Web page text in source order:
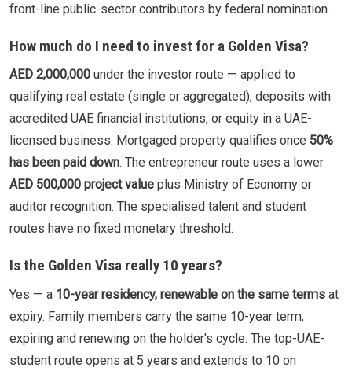
front-line public-sector contributors by federal nomination.
How much do I need to invest for a Golden Visa?
AED 2,000,000 under the investor route — applied to
qualifying real estate (single or aggregated), deposits with
accredited UAE financial institutions, or equity in a UAE-
licensed business. Mortgaged property qualifies once 50%
has been paid down. The entrepreneur route uses a lower
AED 500,000 project value plus Ministry of Economy or
auditor recognition. The specialised talent and student
routes have no fixed monetary threshold.
Is the Golden Visa really 10 years?
Yes — a 10-year residency, renewable on the same terms at
expiry. Family members carry the same 10-year term,
expiring and renewing on the holder's cycle. The top-UAE-
student route opens at 5 years and extends to 10 on